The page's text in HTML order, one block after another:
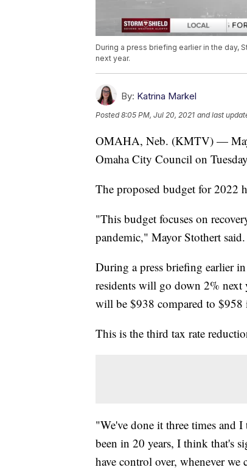
During a press briefing earlier in the day,
next year.
By: Katrina Markel
Posted8:05 PM, Jul 20, 2021 and last
OMAHA, Neb. (KMTV) —
Omaha City Council on
The proposed budget for 2022
"This budget focuses on
pandemic," Mayor Stothert said.
During a press briefing earlier
residents will go down 2% next
will be $938 compared to $958
This is the third tax rate
"We've done it three times and
been in 20 years, I think that's
have control over, whenever